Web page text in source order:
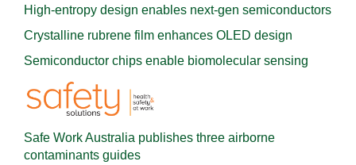
High-entropy design enables next-gen semiconductors
Crystalline rubrene film enhances OLED design
Semiconductor chips enable biomolecular sensing
Safe Work Australia publishes three airborne
contaminants guides